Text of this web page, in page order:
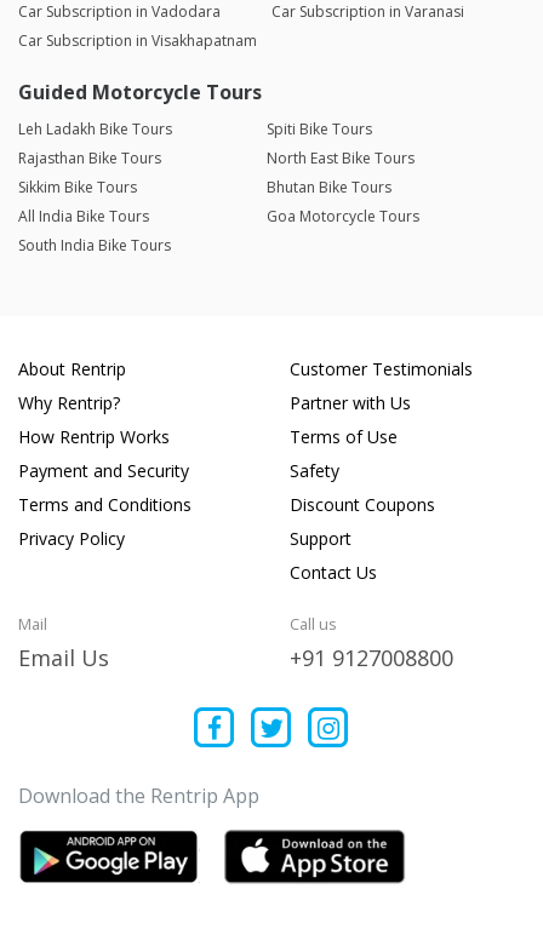
Car Subscription in Vadodara
Car Subscription in Varanasi
Car Subscription in Visakhapatnam
Guided Motorcycle Tours
Leh Ladakh Bike Tours
Spiti Bike Tours
Rajasthan Bike Tours
North East Bike Tours
Sikkim Bike Tours
Bhutan Bike Tours
All India Bike Tours
Goa Motorcycle Tours
South India Bike Tours
About Rentrip
Why Rentrip?
How Rentrip Works
Payment and Security
Terms and Conditions
Privacy Policy
Customer Testimonials
Partner with Us
Terms of Use
Safety
Discount Coupons
Support
Contact Us
Mail
Email Us
Call us
+91 9127008800
Download the Rentrip App